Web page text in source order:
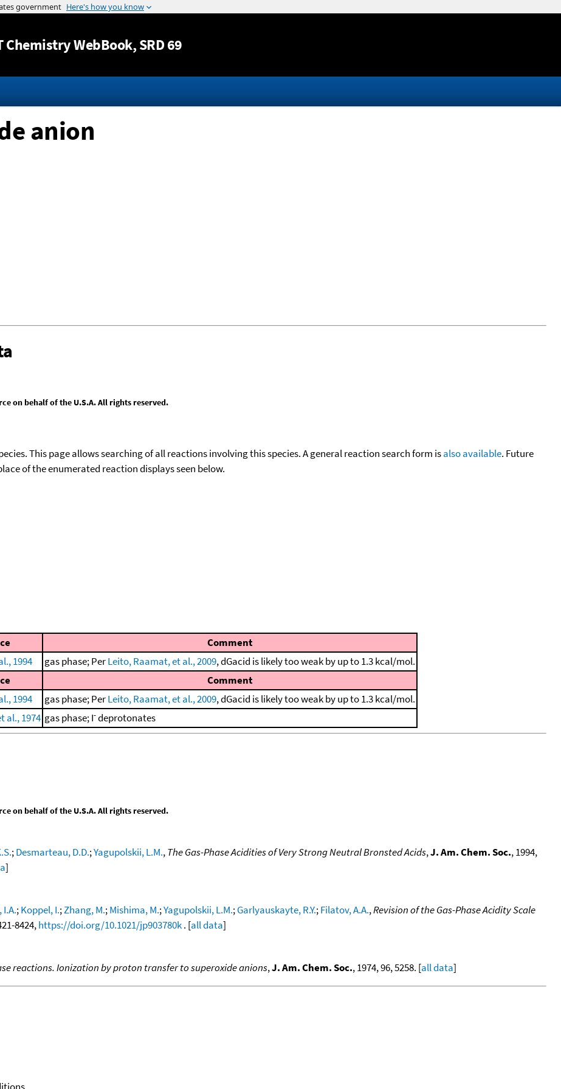
Jump to content
Chemistry WebBook, SRD 69
anion
on behalf of the U.S.A. All rights reserved.
This page allows searching of all reactions involving this species. A general reaction search form isalso available. Future
of the enumerated reaction displays seen below.
Comment
1994 gas phase; PerLeito, Raamat, et al., 2009, dGacid is likely too weak by up to 1.3 kcal/mol.
Comment
1994 gas phase; PerLeito, Raamat, et al., 2009, dGacid is likely too weak by up to 1.3 kcal/mol.
al., 1974 gas phase; I-deprotonates
on behalf of the U.S.A. All rights reserved.
;Desmarteau, D.D.;Yagupolskii, L.M.,The Gas-Phase Acidities of Very Strong Neutral Bronsted Acids,J. Am. Chem. Soc., 1994,
]
I.A.;Koppel, I.;Zhang, M.;Mishima, M.;Yagupolskii, L.M.;Garlyauskayte, R.Y.;Filatov, A.A.,Revision of the Gas-Phase Acidity Scale
8424,https://doi.org/10.1021/jp903780k. [all data]
reactions. Ionization by proton transfer to superoxide anions,J. Am. Chem. Soc., 1974, 96, 5258. [all data]